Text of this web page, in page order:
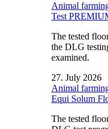
Animal
Test
The tested
the DLG
examined.
27. July 2026
Animal
Equi Solum
The tested